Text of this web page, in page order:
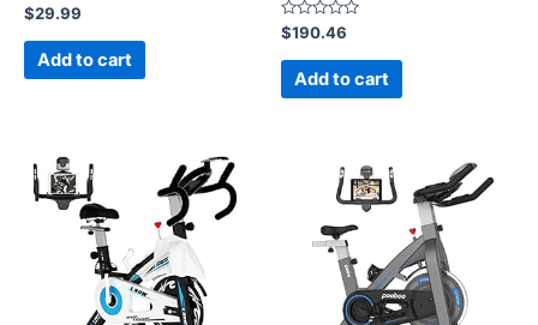
Rated
0
out
$29.99
Add to cart
Rated
0
out
$190.46
Add to cart